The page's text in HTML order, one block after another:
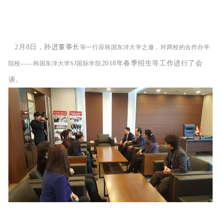
2月8日，孙进董事长等一行应韩国东洋大学之邀 ，对两校的合作办学
院校——韩国东洋大学SJ国际学院2018年春季招生等工作进行了会
谈。